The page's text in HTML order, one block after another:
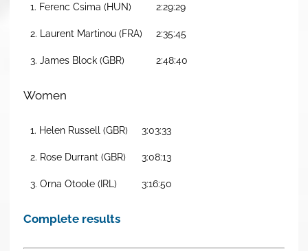
1. Ferenc Csima (HUN) 2:29:29
2. Laurent Martinou (FRA) 2:35:45
3. James Block (GBR) 2:48:40
Women
1. Helen Russell (GBR) 3:03:33
2. Rose Durrant (GBR) 3:08:13
3. Orna Otoole (IRL) 3:16:50
Complete results